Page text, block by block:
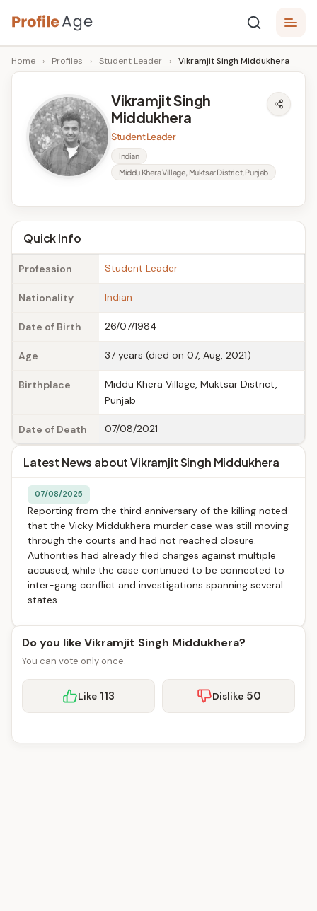
Skip
to
content
P
r
A
g
e
Age,
Wiki,
Bio
Facts
Home › Profiles › Student Leader › Vikramjit Singh Middukhera
Vikramjit Singh
Middukhera
Student Leader
Indian
Middu Khera Village, Muktsar District, Punjab
Quick Info
Profession Student Leader
Nationality Indian
Date of Birth 26/07/1984
Age 37 years (died on 07, Aug, 2021)
Birthplace
Middu Khera Village, Muktsar District,
Punjab
Date of Death 07/08/2021
Latest News about Vikramjit Singh Middukhera
07/08/2025
Reporting from the third anniversary of the killing noted
that the Vicky Middukhera murder case was still moving
through the courts and had not reached closure.
Authorities had already filed charges against multiple
accused, while the case continued to be connected to
inter-gang conflict and investigations spanning several
states.
Do you like Vikramjit Singh Middukhera?
You can vote only once.
Like 113 Dislike 50